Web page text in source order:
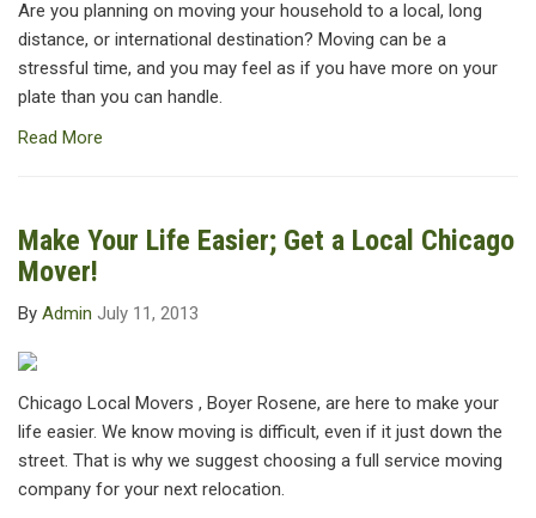
Are you planning on moving your household to a local, long
distance, or international destination? Moving can be a
stressful time, and you may feel as if you have more on your
plate than you can handle.
Read More
Make Your Life Easier; Get a Local Chicago
Mover!
By Admin July 11, 2013
Chicago Local Movers , Boyer Rosene, are here to make your
life easier. We know moving is difficult, even if it just down the
street. That is why we suggest choosing a full service moving
company for your next relocation.